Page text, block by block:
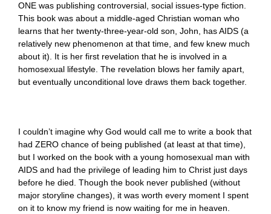
ONE was publishing controversial, social issues-type fiction.
This book was about a middle-aged Christian woman who
learns that her twenty-three-year-old son, John, has AIDS (a
relatively new phenomenon at that time, and few knew much
about it). It is her first revelation that he is involved in a
homosexual lifestyle. The revelation blows her family apart,
but eventually unconditional love draws them back together.
I couldn’t imagine why God would call me to write a book that
had ZERO chance of being published (at least at that time),
but I worked on the book with a young homosexual man with
AIDS and had the privilege of leading him to Christ just days
before he died. Though the book never published (without
major storyline changes), it was worth every moment I spent
on it to know my friend is now waiting for me in heaven.